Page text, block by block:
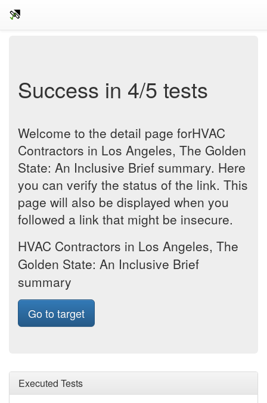
Success in 4/5 tests
Welcome to the detail page forHVAC
Contractors in Los Angeles, The Golden
State: An Inclusive Brief summary. Here
you can verify the status of the link. This
page will also be displayed when you
followed a link that might be insecure.
HVAC Contractors in Los Angeles, The
Golden State: An Inclusive Brief
summary
Go to target
Executed Tests